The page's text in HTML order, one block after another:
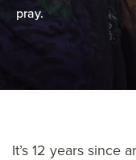
pray.
It’s 12 years since